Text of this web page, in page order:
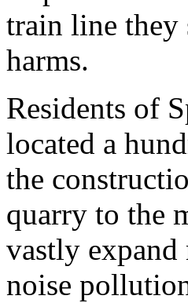
train line they
harms.
Residents of
located a
the
quarry to the
vastly expand
noise